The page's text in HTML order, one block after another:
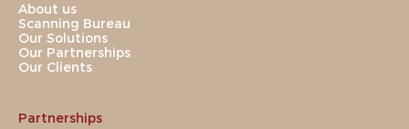
About us
Scanning Bureau
Our Solutions
Our Partnerships
Our Clients
Partnerships